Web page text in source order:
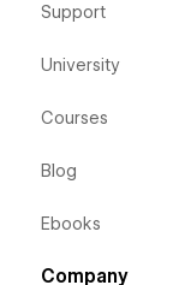
Support
University
Courses
Blog
Ebooks
Company